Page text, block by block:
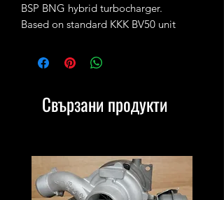
BSP BNG hybrid turbocharger.
Based on standard KKK BV50 unit
performance billet compressor wheel.
Comes with electronic actuator fitted
It will replace the following part
numbers:
OEM:
Свързани продукти